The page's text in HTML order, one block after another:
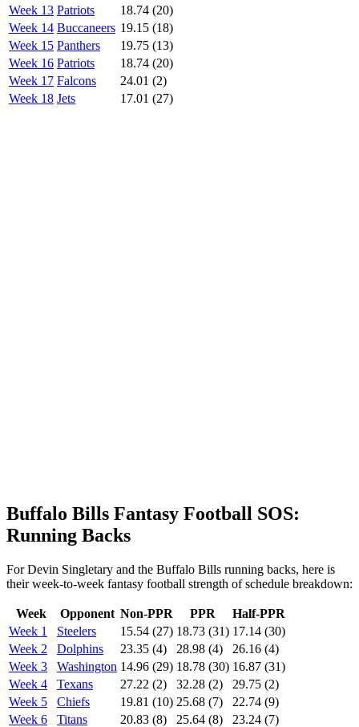
Week 13 Patriots
18.74 (20)
Week 14 Buccaneers 19.15 (18)
Week 15 Panthers
19.75 (13)
Week 16 Patriots
18.74 (20)
Week 17 Falcons
24.01 (2)
Week 18 Jets 17.01 (27)
Buffalo Bills Fantasy Football SOS:
Running Backs
For Devin Singletary and the Buffalo Bills running backs, here is
their week-to-week fantasy football strength of schedule breakdown:
Week Opponent Non-PPR PPR
Half-PPR
Week 1
Steelers 15.54 (27) 18.73 (31) 17.14 (30)
Week 2
Dolphins 23.35 (4) 28.98 (4)
26.16 (4)
Week 3
Washington 14.96 (29) 18.78 (30) 16.87 (31)
Week 4
Texans 27.22 (2) 32.28 (2)
29.75 (2)
Week 5
Chiefs 19.81 (10) 25.68 (7)
22.74 (9)
Week 6
Titans 20.83 (8) 25.64 (8)
23.24 (7)